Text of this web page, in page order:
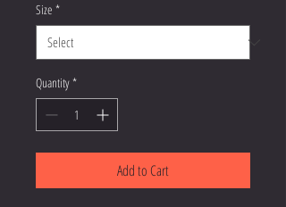
Size *
Quantity *
Add to Cart